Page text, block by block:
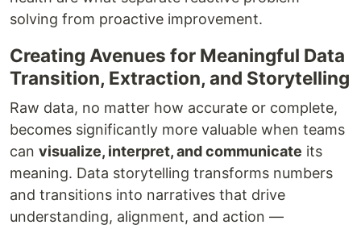
solving from proactive improvement.
Creating Avenues for Meaningful Data
Transition, Extraction, and Storytelling
Raw data, no matter how accurate or complete,
becomes significantly more valuable when teams
can visualize, interpret, and communicate its
meaning. Data storytelling transforms numbers
and transitions into narratives that drive
understanding, alignment, and action —